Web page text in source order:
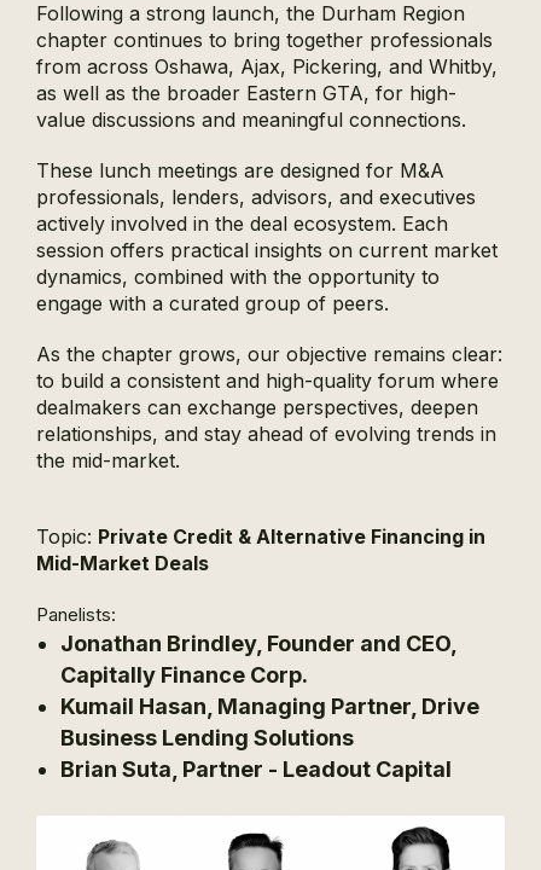
Following a strong launch, the Durham Region
chapter continues to bring together professionals
from across Oshawa, Ajax, Pickering, and Whitby,
as well as the broader Eastern GTA, for high-
value discussions and meaningful connections.
These lunch meetings are designed for M&A
professionals, lenders, advisors, and executives
actively involved in the deal ecosystem. Each
session offers practical insights on current market
dynamics, combined with the opportunity to
engage with a curated group of peers.
As the chapter grows, our objective remains clear:
to build a consistent and high-quality forum where
dealmakers can exchange perspectives, deepen
relationships, and stay ahead of evolving trends in
the mid-market.
Topic: Private Credit & Alternative Financing in
Mid-Market Deals
Panelists:
Jonathan Brindley, Founder and CEO,
Capitally Finance Corp.
Kumail Hasan, Managing Partner, Drive
Business Lending Solutions
Brian Suta, Partner - Leadout Capital